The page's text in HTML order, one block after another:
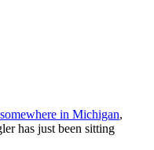
somewhere in Michigan,
has just been sitting